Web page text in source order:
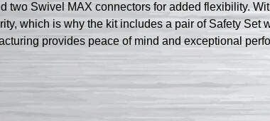
two Swivel MAX connectors for added flexibility.
which is why the kit includes a pair of Safety Set
provides peace of mind and exceptional